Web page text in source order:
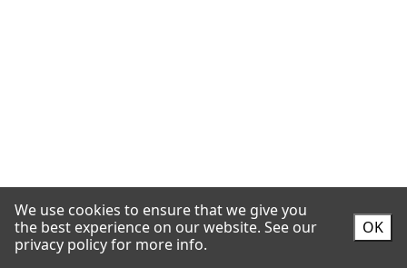
We use cookies to ensure that we give you
the best experience on our website. See our
privacy policy for more info.
OK